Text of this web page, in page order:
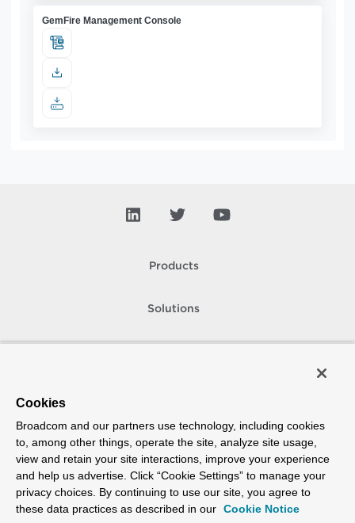
GemFire Management Console
Products
Solutions
How To Buy
Copyright © 2005-2026Broadcom. All Rights Reserved. The term “Broadcom”
refers to Broadcom Inc. and/or its subsidiaries.
Accessibility
Privacy Supplier Responsibility Terms of Use
Cookies
Broadcom and our partners use technology, including cookies
to, among other things, operate the site, analyze site usage,
view and retain your site interactions, improve your experience
and help us advertise. Click “Cookie Settings” to manage your
privacy choices. By continuing to use our site, you agree to
these data practices as described in our Cookie Notice